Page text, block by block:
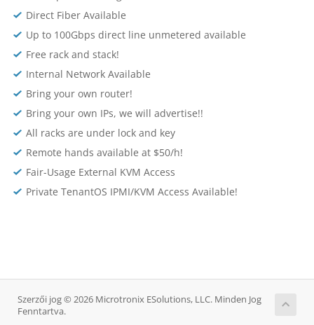
Direct Fiber Available
Up to 100Gbps direct line unmetered available
Free rack and stack!
Internal Network Available
Bring your own router!
Bring your own IPs, we will advertise!!
All racks are under lock and key
Remote hands available at $50/h!
Fair-Usage External KVM Access
Private TenantOS IPMI/KVM Access Available!
Szerzői jog © 2026 Microtronix ESolutions, LLC. Minden Jog
Fenntartva.